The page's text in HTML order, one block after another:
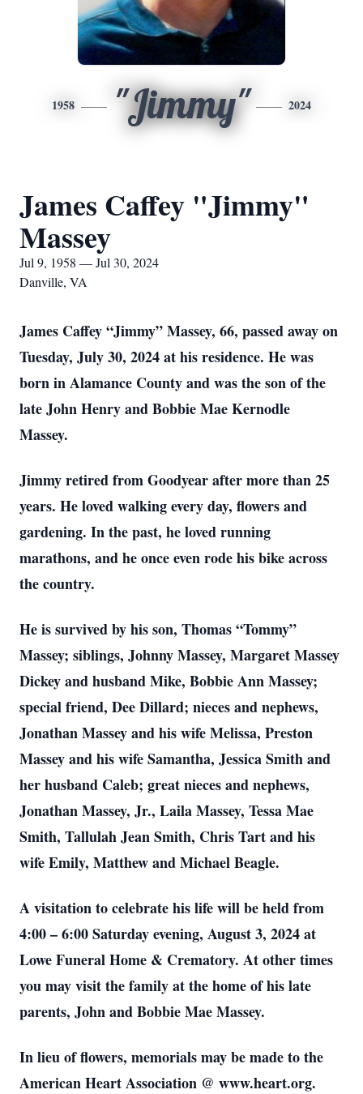
1958 "Jimmy" 2024
James Caffey "Jimmy"
Massey
Jul 9, 1958 — Jul 30, 2024
Danville, VA
James Caffey “Jimmy” Massey, 66, passed away on
Tuesday, July 30, 2024 at his residence. He was
born in Alamance County and was the son of the
late John Henry and Bobbie Mae Kernodle
Massey.
Jimmy retired from Goodyear after more than 25
years. He loved walking every day, flowers and
gardening. In the past, he loved running
marathons, and he once even rode his bike across
the country.
He is survived by his son, Thomas “Tommy”
Massey; siblings, Johnny Massey, Margaret Massey
Dickey and husband Mike, Bobbie Ann Massey;
special friend, Dee Dillard; nieces and nephews,
Jonathan Massey and his wife Melissa, Preston
Massey and his wife Samantha, Jessica Smith and
her husband Caleb; great nieces and nephews,
Jonathan Massey, Jr., Laila Massey, Tessa Mae
Smith, Tallulah Jean Smith, Chris Tart and his
wife Emily, Matthew and Michael Beagle.
A visitation to celebrate his life will be held from
4:00 – 6:00 Saturday evening, August 3, 2024 at
Lowe Funeral Home & Crematory. At other times
you may visit the family at the home of his late
parents, John and Bobbie Mae Massey.
In lieu of flowers, memorials may be made to the
American Heart Association @ www.heart.org.